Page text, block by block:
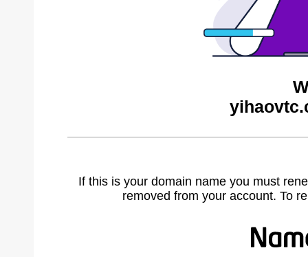
If this is your domain name you must
removed from your account. To